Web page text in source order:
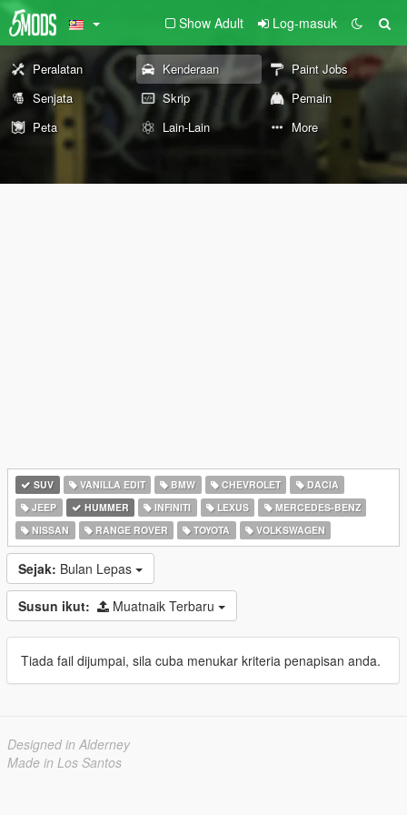
Show Adult Log-masuk
Peralatan Kenderaan
Paint Jobs
Senjata
Skrip
Pemain
Peta
Lain-Lain More
SUV VANILLA EDIT BMW CHEVROLET
DACIA
JEEP
HUMMER INFINITI LEXUS
MERCEDES-BENZ
NISSAN
RANGE ROVER TOYOTA VOLKSWAGEN
Sejak: Bulan Lepas
Susun ikut: Muatnaik Terbaru
Tiada fail dijumpai, sila cuba menukar kriteria penapisan anda.
Designed in Alderney
Made in Los Santos